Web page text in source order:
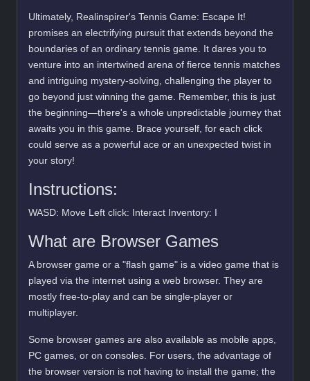
Ultimately, Realinspirer's Tennis Game: Escape It!
promises an electrifying pursuit that extends beyond the
boundaries of an ordinary tennis game. It dares you to
venture into an intertwined arena of fierce tennis matches
and intriguing mystery-solving, challenging the player to
go beyond just winning the game. Remember, this is just
the beginning—there's a whole unpredictable journey that
awaits you in this game. Brace yourself, for each click
could serve as a powerful ace or an unexpected twist in
your story!
Instructions:
WASD: Move Left click: Interact Inventory: I
What are Browser Games
A browser game or a "flash game" is a video game that is
played via the internet using a web browser. They are
mostly free-to-play and can be single-player or
multiplayer.
Some browser games are also available as mobile apps,
PC games, or on consoles. For users, the advantage of
the browser version is not having to install the game; the